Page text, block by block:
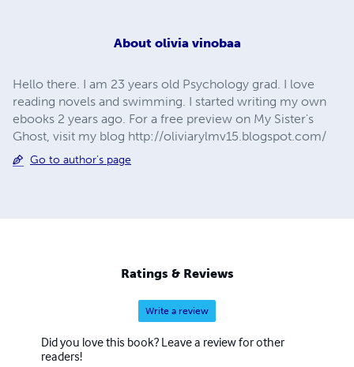
About olivia vinobaa
Hello there. I am 23 years old Psychology grad. I love
reading novels and swimming. I started writing my own
ebooks 2 years ago. For a free preview on My Sister's
Ghost, visit my blog http://oliviarylmv15.blogspot.com/
Go to author's page
Ratings & Reviews
Write a review
Did you love this book? Leave a review for other
readers!